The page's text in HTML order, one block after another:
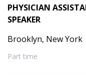
PHYSICIAN
SPEAKER
Brooklyn, New York
Part time